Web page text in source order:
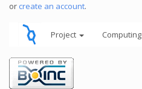
or create an account.
Project Computing